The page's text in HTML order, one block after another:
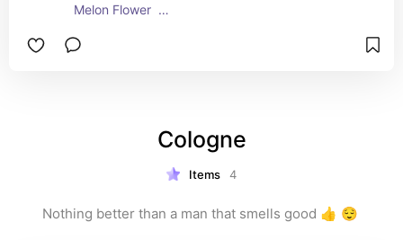
Melon Flower
Sandalwood, Musk
Cologne
Items 4